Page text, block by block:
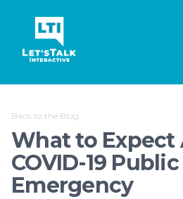
Let's Talk Interactive Logo
Back to the Blog
What to Expect
COVID-19
Emergency